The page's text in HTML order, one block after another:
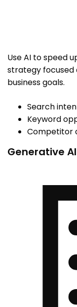
Use AI to speed
strategy focused
business goals.
Search
Keyword
Competitor
Generative